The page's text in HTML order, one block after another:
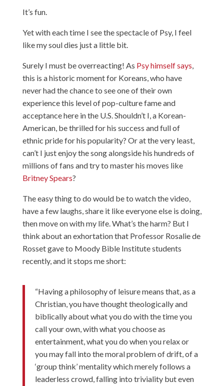
It’s fun.
Yet with each time I see the spectacle of Psy, I feel
like my soul dies just a little bit.
Surely I must be overreacting! As Psy himself says,
this is a historic moment for Koreans, who have
never had the chance to see one of their own
experience this level of pop-culture fame and
acceptance here in the U.S. Shouldn’t I, a Korean-
American, be thrilled for his success and full of
ethnic pride for his popularity? Or at the very least,
can’t I just enjoy the song alongside his hundreds of
millions of fans and try to master his moves like
Britney Spears?
The easy thing to do would be to watch the video,
have a few laughs, share it like everyone else is doing,
then move on with my life. What’s the harm? But I
think about an exhortation that Professor Rosalie de
Rosset gave to Moody Bible Institute students
recently, and it stops me short:
“Having a philosophy of leisure means that, as a
Christian, you have thought theologically and
biblically about what you do with the time you
call your own, with what you choose as
entertainment, what you do when you relax or
you may fall into the moral problem of drift, of a
‘group think’ mentality which merely follows a
leaderless crowd, falling into triviality but even